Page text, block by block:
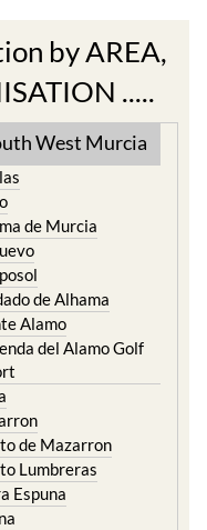
by AREA,
.....
West Murcia
de Murcia
de Alhama
Alamo
del Alamo Golf
de Mazarron
Lumbreras
Espuna